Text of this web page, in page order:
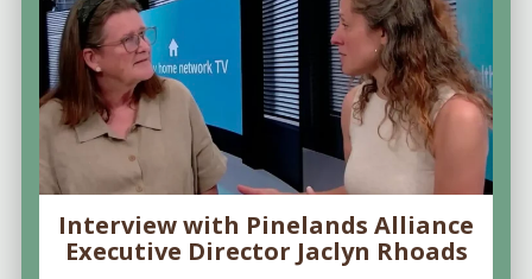
Interview with Pinelands Alliance
Executive Director Jaclyn Rhoads